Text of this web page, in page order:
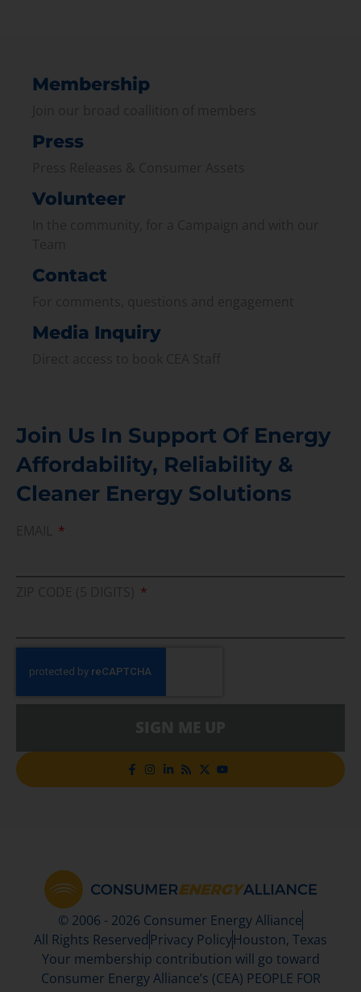
Membership
Press
Volunteer
Contact
Media Inquiry
Join Us In Support Of Energy
Affordability, Reliability &
Cleaner Energy Solutions
© 2006 - 2026 Consumer Energy Alliance
All Rights Reserved Privacy PolicyHouston, Texas
Your membership contribution will go toward
Consumer Energy Alliance’s (CEA) PEOPLE FOR